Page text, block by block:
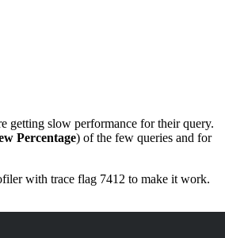
getting slow performance for their query.
Percentage) of the few queries and for
with trace flag 7412 to make it work.